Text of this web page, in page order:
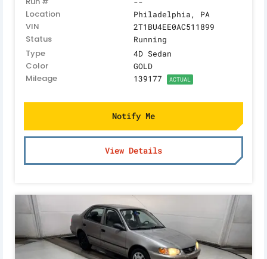
Location Philadelphia, PA
VIN 2T1BU4EE0AC511899
Status Running
Type 4D Sedan
Color GOLD
Mileage 139177 ACTUAL
Notify Me
View Details